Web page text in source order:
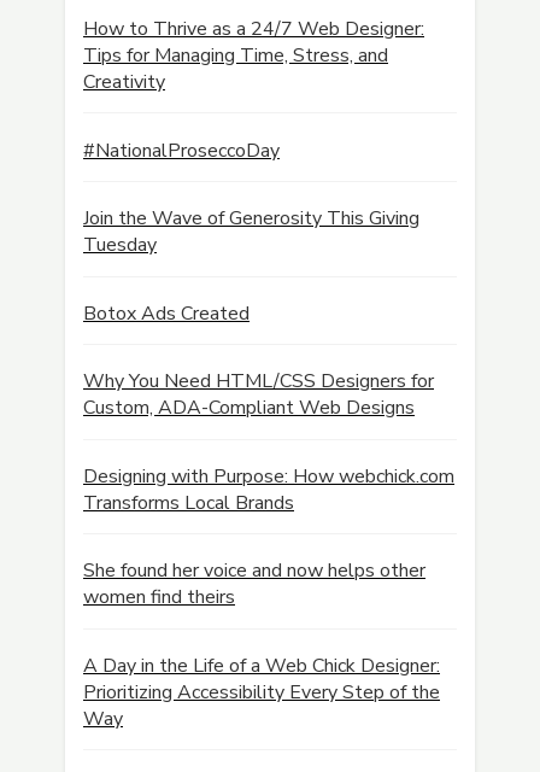
How to Thrive as a 24/7 Web Designer:
Tips for Managing Time, Stress, and
Creativity
#NationalProseccoDay
Join the Wave of Generosity This Giving
Tuesday
Botox Ads Created
Why You Need HTML/CSS Designers for
Custom, ADA-Compliant Web Designs
Designing with Purpose: How webchick.com
Transforms Local Brands
She found her voice and now helps other
women find theirs
A Day in the Life of a Web Chick Designer:
Prioritizing Accessibility Every Step of the
Way